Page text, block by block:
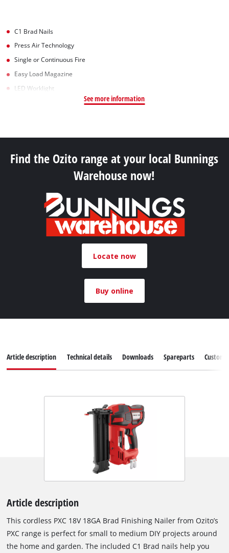
C1 Brad Nails
Press Air Technology
Single or Continuous Fire
Easy Load Magazine
LED Worklight
See more information
Find the Ozito range at your local Bunnings
Warehouse now!
Locate now
Buy online
Article description Technical details Downloads Spareparts
Article description
This cordless PXC 18V 18GA Brad Finishing Nailer from Ozito’s
PXC range is perfect for small to medium DIY projects around
the home and garden. The included C1 Brad nails help you